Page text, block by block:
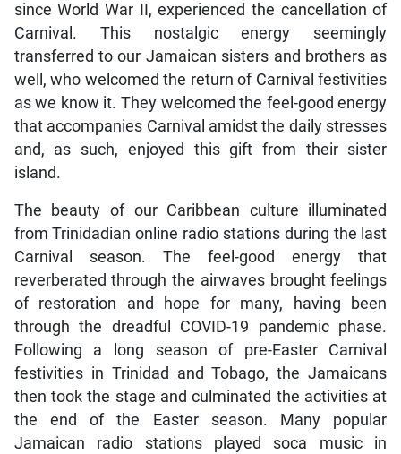
since World War II, experienced the cancellation of
Carnival. This nostalgic energy seemingly
transferred to our Jamaican sisters and brothers as
well, who welcomed the return of Carnival festivities
as we know it. They welcomed the feel-good energy
that accompanies Carnival amidst the daily stresses
and, as such, enjoyed this gift from their sister
island.
The beauty of our Caribbean culture illuminated
from Trinidadian online radio stations during the last
Carnival season. The feel-good energy that
reverberated through the airwaves brought feelings
of restoration and hope for many, having been
through the dreadful COVID-19 pandemic phase.
Following a long season of pre-Easter Carnival
festivities in Trinidad and Tobago, the Jamaicans
then took the stage and culminated the activities at
the end of the Easter season. Many popular
Jamaican radio stations played soca music in